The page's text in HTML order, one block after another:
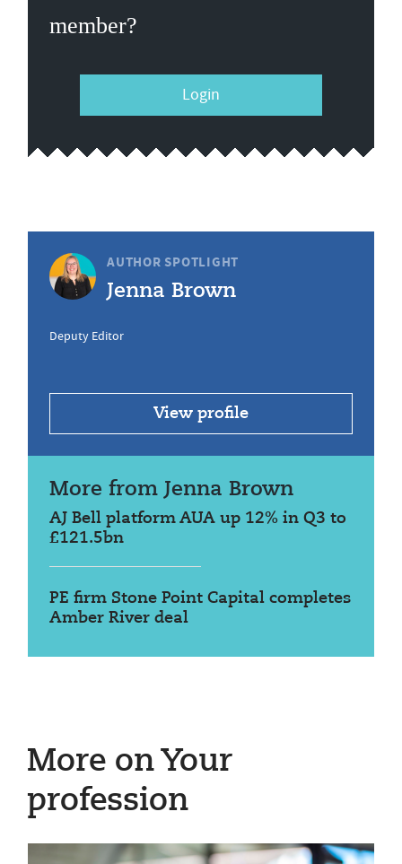
member?
Login
AUTHOR SPOTLIGHT
Jenna Brown
Deputy Editor
View profile
More from Jenna Brown
AJ Bell platform AUA up 12% in Q3 to
£121.5bn
PE firm Stone Point Capital completes
Amber River deal
More on Your
profession